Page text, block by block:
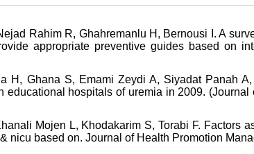
Rahim R, Ghahremanlu H, Bernousi I. A
appropriate preventive guides based on
H, Ghana S, Emami Zeydi A, Siyadat Panah
educational hospitals of uremia in 2009.
Mojen L, Khodakarim S, Torabi F. Factors
nicu based on. Journal of Health Promotion